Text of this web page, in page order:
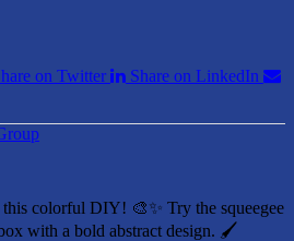
on Twitter
Share on LinkedIn
colorful DIY! 🎨✨ Try the squeegee
with a bold abstract design. 🖌️